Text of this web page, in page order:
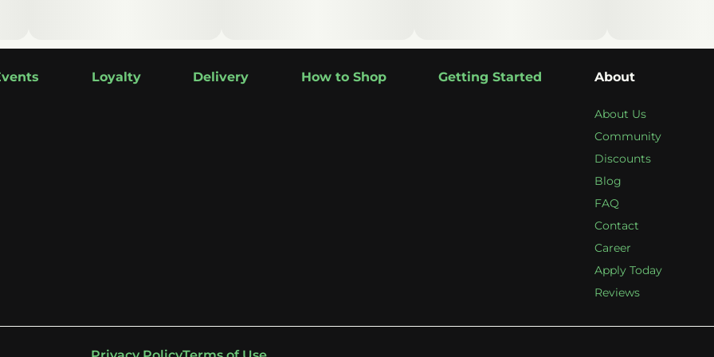
Loyalty Delivery How to Shop Getting Started About
About Us
Community
Discounts
Blog
FAQ
Contact
Career
Apply Today
Reviews